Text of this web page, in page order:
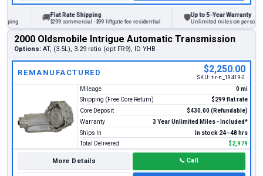
Flat Rate Shipping
$299 commercial · $99 liftgate fee residential
Up to 5-Year Warranty
Unlimited miles on personal
2000 Oldsmobile Intrigue Automatic Transmission
Options: AT, (3.5L), 3.29 ratio (opt FR9), ID YHB
REMANUFACTURED $2,250.00
SKU: t-r-n_19419-2
Mileage
0 mi
Shipping (Free Core Return)
$299 flat rate
Core Deposit
$430.00 (Refundable)
Warranty
3 Year Unlimited Miles - Included*
Ships In
In stock 24–48 hrs
Total Delivered
$2,979
More Details 📞 Call